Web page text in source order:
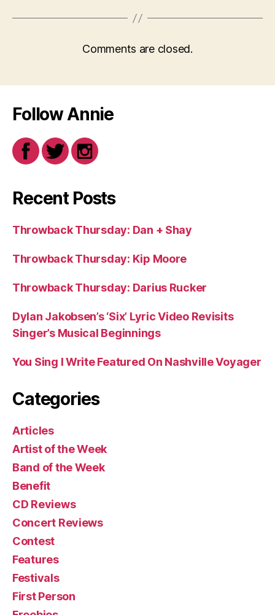
Comments are closed.
Follow Annie
Recent Posts
Throwback Thursday: Dan + Shay
Throwback Thursday: Kip Moore
Throwback Thursday: Darius Rucker
Dylan Jakobsen’s ‘Six’ Lyric Video Revisits
Singer’s Musical Beginnings
You Sing I Write Featured On Nashville Voyager
Categories
Articles
Artist of the Week
Band of the Week
Benefit
CD Reviews
Concert Reviews
Contest
Features
Festivals
First Person